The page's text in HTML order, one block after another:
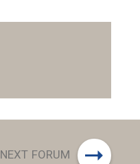
NEXT FORUM